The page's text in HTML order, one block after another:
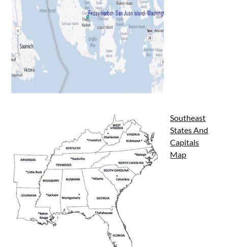
Southeast
States And
Capitals
Map